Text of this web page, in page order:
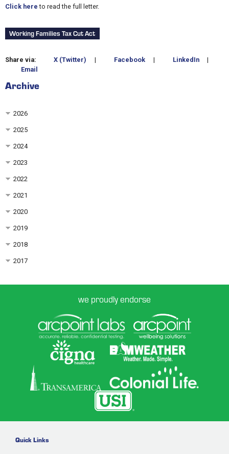
Click here to read the full letter.
Working Families Tax Cut Act
Share via: X (Twitter) | Facebook | LinkedIn
|
Email
Archive
2026
2025
2024
2023
2022
2021
2020
2019
2018
2017
we proudly endorse
Quick Links